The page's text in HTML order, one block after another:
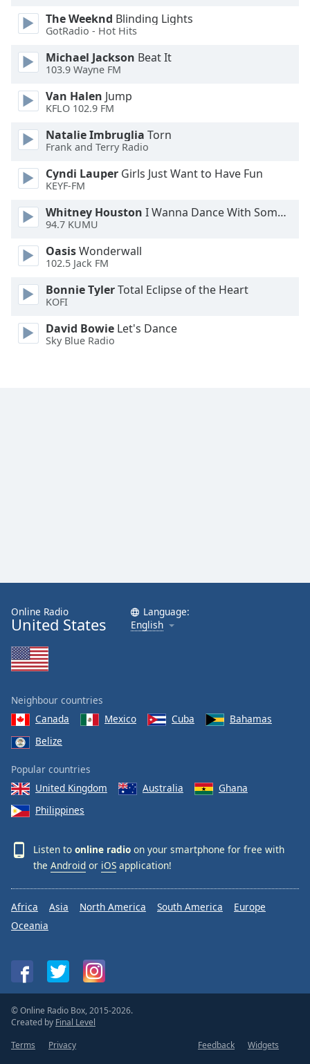
The Weeknd Blinding Lights
GotRadio - Hot Hits
Michael Jackson Beat It
103.9 Wayne FM
Van Halen Jump
KFLO 102.9 FM
Natalie Imbruglia Torn
Frank and Terry Radio
Cyndi Lauper Girls Just Want to Have Fun
KEYF-FM
Whitney Houston I Wanna Dance With Somebody
94.7 KUMU
OasisWonderwall
102.5 Jack FM
Bonnie TylerTotal Eclipse of the Heart
KOFI
David Bowie Let's Dance
Sky Blue Radio
Online Radio
United States
Language:
English
Neighbour countries
Canada
Mexico Cuba
Bahamas
Belize
Popular countries
United Kingdom
Australia
Ghana
Philippines
Listen to online radio on your smartphone for free with
the Android or iOS application!
Africa Asia North America South America
Europe
Oceania
© Online Radio Box, 2015-2026.
Created by Final Level
Terms
Privacy Feedback
Widgets